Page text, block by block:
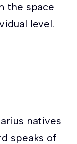
the space
level.
natives
speaks of